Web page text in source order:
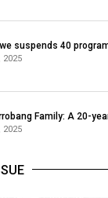
suspends 40
2025
Family: A 20-
2025